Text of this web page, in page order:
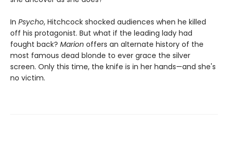
In Psycho, Hitchcock shocked audiences when he killed
off his protagonist. But what if the leading lady had
fought back? Marion offers an alternate history of the
most famous dead blonde to ever grace the silver
screen. Only this time, the knife is in her hands—and she's
no victim.